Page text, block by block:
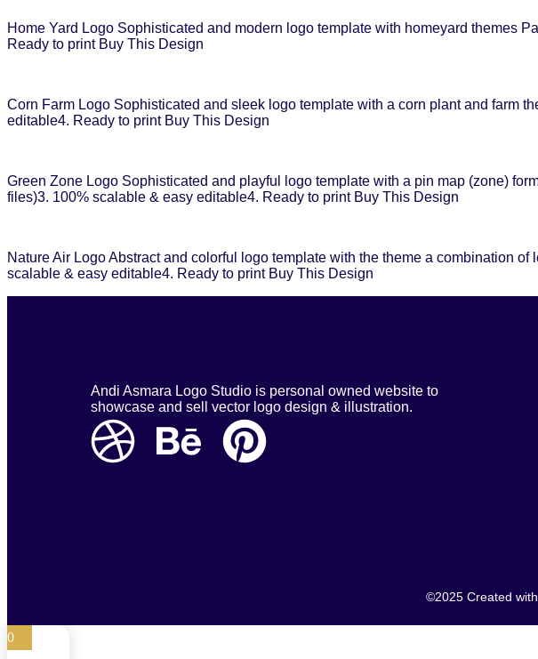
Home Yard Logo Sophisticated and modern logo template with homeyard themes
Ready to print Buy This Design
Corn Farm Logo Sophisticated and sleek logo template with a corn plant and farm
editable4. Ready to print Buy This Design
Green Zone Logo Sophisticated and playful logo template with a pin map (zone)
files)3. 100% scalable & easy editable4. Ready to print Buy This Design
Nature Air Logo Abstract and colorful logo template with the theme a combination
scalable & easy editable4. Ready to print Buy This Design
Andi Asmara Logo Studio is personal owned website to
showcase and sell vector logo design & illustration.
©2025 Created
0